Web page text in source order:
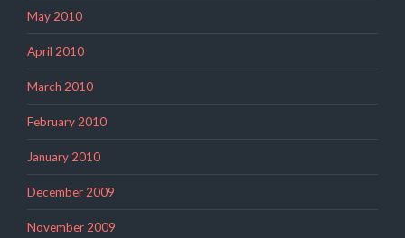
May 2010
April 2010
March 2010
February 2010
January 2010
December 2009
November 2009